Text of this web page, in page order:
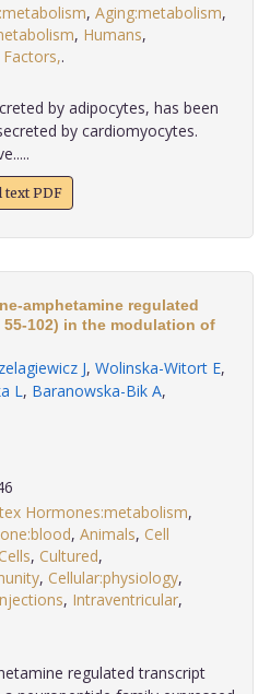
, Aging:metabolism,
, Humans,
Factors,
by adipocytes, has been
by cardiomyocytes.
text PDF
amphetamine regulated
102) in the modulation of
J, Wolinska-Witort E,
L, Baranowska-Bik A,
Hormones:metabolism,
, Animals, Cell
Cells, Cultured,
, Cellular:physiology,
, Intraventricular,
regulated transcript